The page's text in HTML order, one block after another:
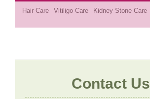
Hair Care Vitiligo Care Kidney Stone Care
Contact Us